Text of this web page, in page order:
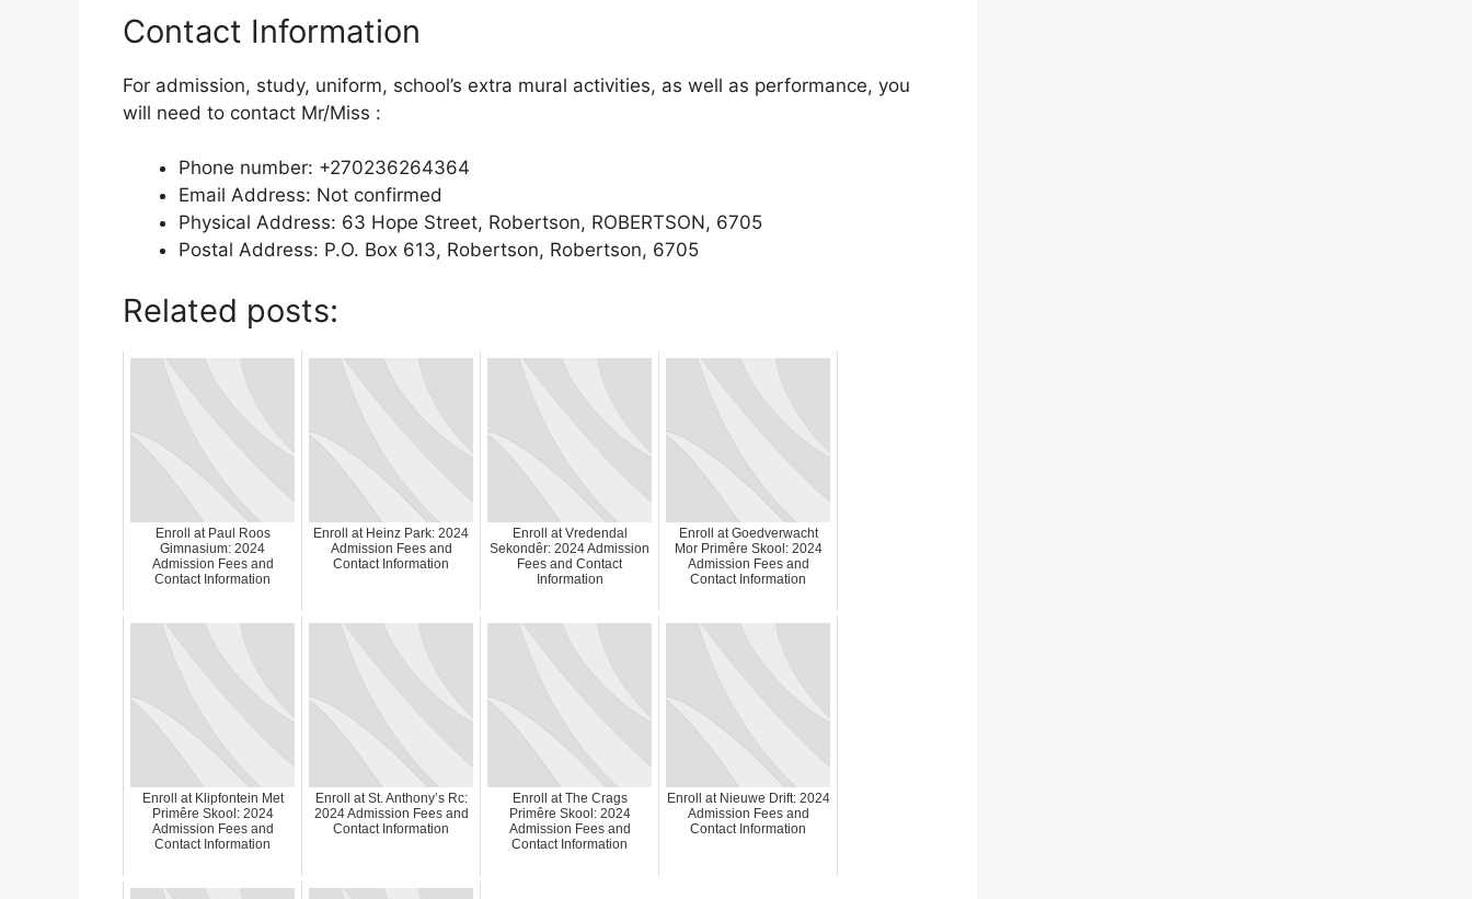
Contact Information
For admission, study, uniform, school’s extra mural activities, as well as performance, you
will need to contact Mr/Miss :
Phone number: +270236264364
Email Address: Not confirmed
Physical Address: 63 Hope Street, Robertson, ROBERTSON, 6705
Postal Address: P.O. Box 613, Robertson, Robertson, 6705
Related posts:
Enroll at Paul Roos
Gimnasium: 2024
Admission Fees and
Contact Information
Enroll at Heinz Park: 2024
Admission Fees and
Contact Information
Enroll at Vredendal
Sekondêr: 2024 Admission
Fees and Contact
Information
Enroll at Goedverwacht
Mor Primêre Skool: 2024
Admission Fees and
Contact Information
Enroll at Klipfontein Met
Primêre Skool: 2024
Admission Fees and
Contact Information
Enroll at St. Anthony’s Rc:
2024 Admission Fees and
Contact Information
Enroll at The Crags
Primêre Skool: 2024
Admission Fees and
Contact Information
Enroll at Nieuwe Drift: 2024
Admission Fees and
Contact Information